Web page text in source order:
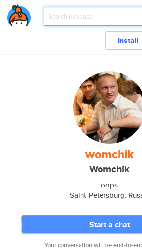
Install
womchik
Womchik
oops
Saint-Petersburg,
Start a chat
Your conversation will be end-to-